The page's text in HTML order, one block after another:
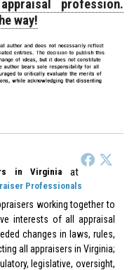
profession.
way!
in Virginia at
Professionals
working together to
interests of all appraisal
changes in laws, rules,
all appraisers in Virginia;
legislative, oversight,